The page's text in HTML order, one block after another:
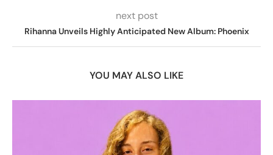
next post
Rihanna Unveils Highly Anticipated New Album: Phoenix
YOU MAY ALSO LIKE